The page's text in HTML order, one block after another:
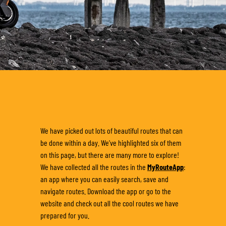
We have picked out lots of beautiful routes that can
be done within a day. We’ve highlighted six of them
on this page, but there are many more to explore!
We have collected all the routes in the MyRouteApp:
an app where you can easily search, save and
navigate routes. Download the app or go to the
website and check out all the cool routes we have
prepared for you.